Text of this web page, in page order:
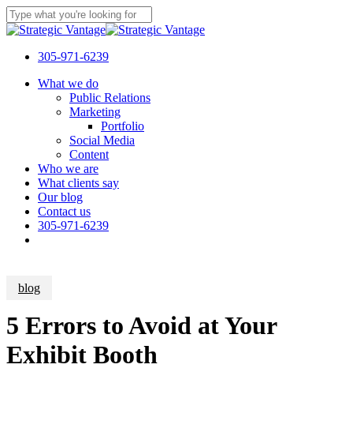
Skip
to
content
Close
305-971-6239
Menu
What we do
Public Relations
Marketing
Portfolio
Social Media
Content
Who we are
What clients say
Our blog
Contact us
305-971-6239
blog
5 Errors to Avoid at Your
Exhibit Booth